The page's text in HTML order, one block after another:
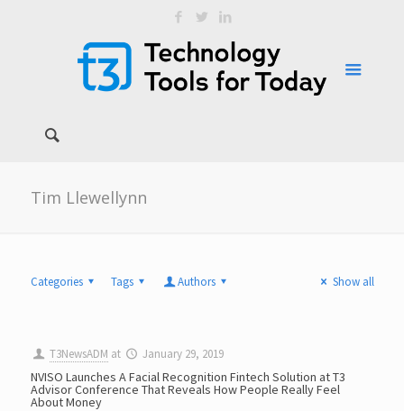
Tim Llewellynn
Categories Tags Authors Show all
T3NewsADM at January 29, 2019
NVISO Launches A Facial Recognition Fintech Solution at T3
Advisor Conference That Reveals How People Really Feel
About Money